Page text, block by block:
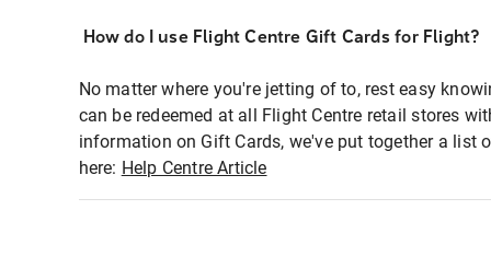
How do I use Flight Centre Gift Cards for Flight?
No matter where you're jetting of to, rest easy
can be redeemed at all Flight Centre retail stores
information on Gift Cards, we've put together a list
here: Help Centre Article